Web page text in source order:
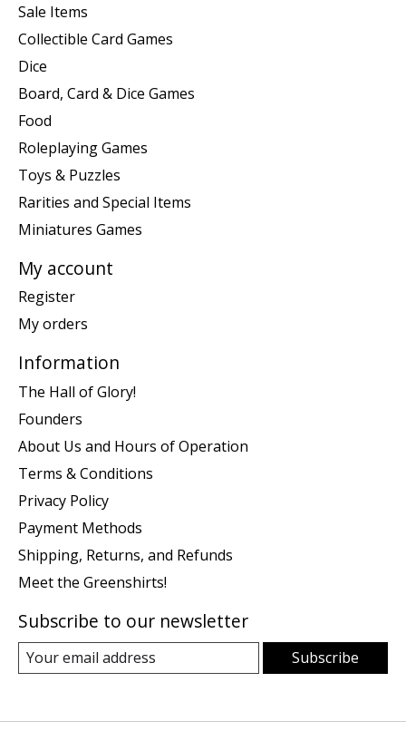
Sale Items
Collectible Card Games
Dice
Board, Card & Dice Games
Food
Roleplaying Games
Toys & Puzzles
Rarities and Special Items
Miniatures Games
My account
Register
My orders
Information
The Hall of Glory!
Founders
About Us and Hours of Operation
Terms & Conditions
Privacy Policy
Payment Methods
Shipping, Returns, and Refunds
Meet the Greenshirts!
Subscribe to our newsletter
Subscribe